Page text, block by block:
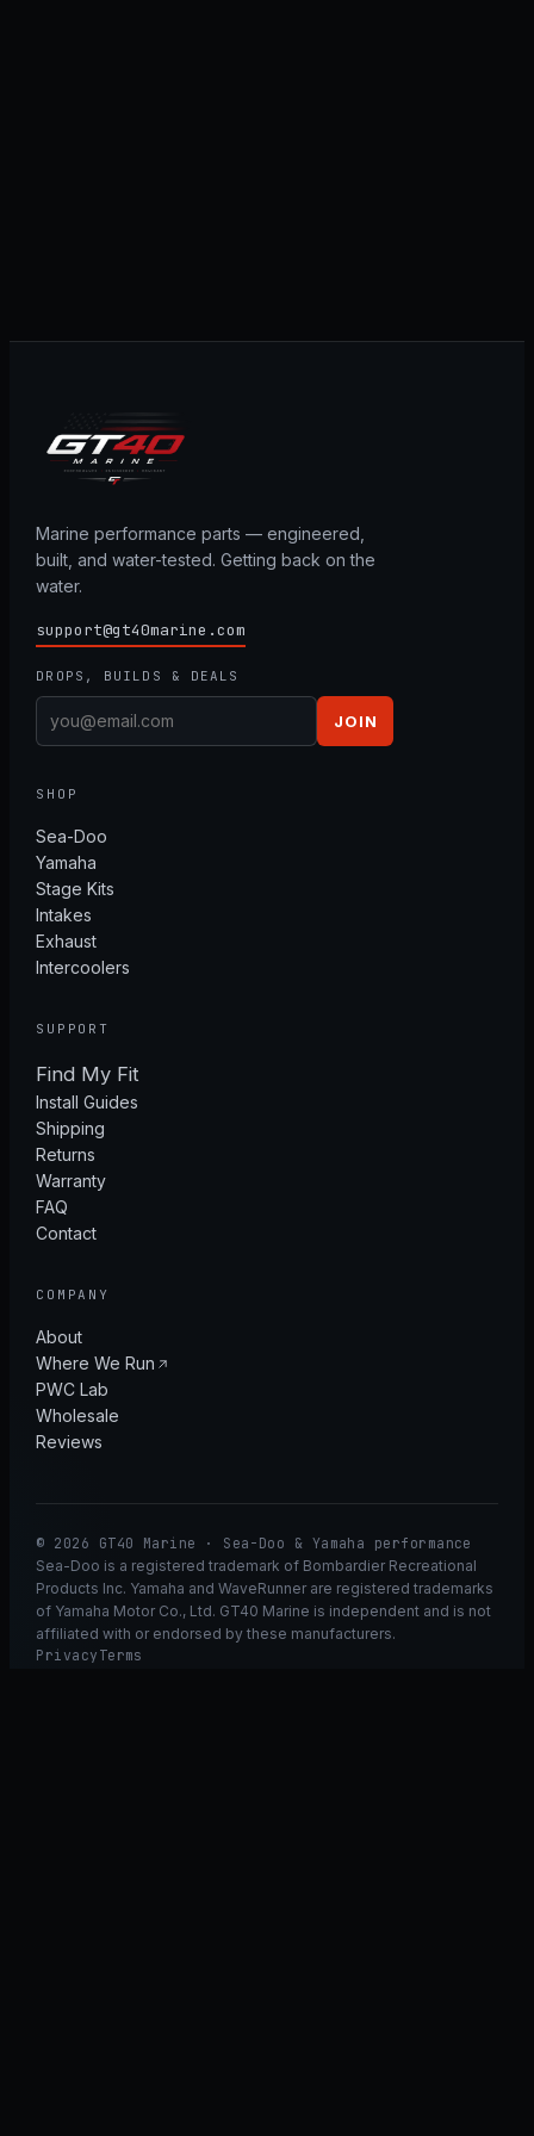
Marine performance parts — engineered,
built, and water-tested. Getting back on the
water.
support@gt40marine.com
DROPS, BUILDS & DEALS
JOIN
SHOP
Sea-Doo
Yamaha
Stage Kits
Intakes
Exhaust
Intercoolers
SUPPORT
Find My Fit
Install Guides
Shipping
Returns
Warranty
FAQ
Contact
COMPANY
About
Where We Run
PWC Lab
Wholesale
Reviews
© 2026 GT40 Marine · Sea-Doo & Yamaha performance
Sea-Doo is a registered trademark of Bombardier Recreational
Products Inc. Yamaha and WaveRunner are registered trademarks
of Yamaha Motor Co., Ltd. GT40 Marine is independent and is not
affiliated with or endorsed by these manufacturers.
Privacy Terms